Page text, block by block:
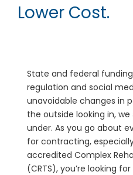
Lower Cost.
State and federal
regulation and social
unavoidable changes in
the outside looking in, we
under. As you go about
for contracting,
accredited Complex
(CRTS), you’re looking